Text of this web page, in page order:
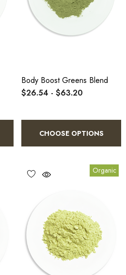
Body Boost Greens Blend
$26.54 - $63.20
CHOOSE OPTIONS
Organic